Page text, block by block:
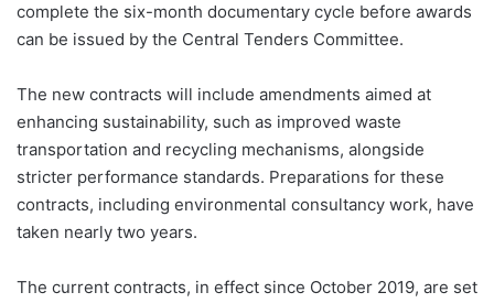
complete the six-month documentary cycle before awards
can be issued by the Central Tenders Committee.
The new contracts will include amendments aimed at
enhancing sustainability, such as improved waste
transportation and recycling mechanisms, alongside
stricter performance standards. Preparations for these
contracts, including environmental consultancy work, have
taken nearly two years.
The current contracts, in effect since October 2019, are set